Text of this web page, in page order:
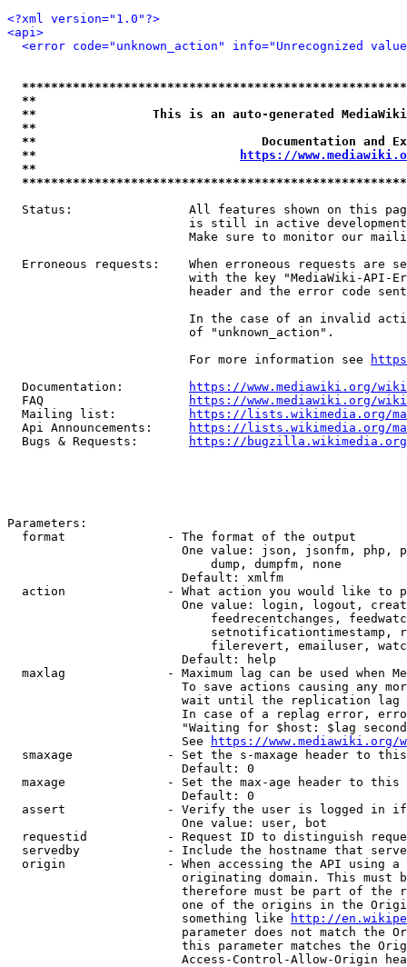
<?xml version="1.0"?>
<api>
<error code="unknown_action" info="Unrecognized
**
**                This is an auto-generated
**
**                               Documentation
**
https://
**
Status:                All features shown on this
is still in active
Make sure to monitor our
Erroneous requests:    When erroneous requests are
with the key "MediaWiki-API-
header and the error code
In the case of an invalid
                         of "unknown_action".
                         For more information see
  Documentation:
https://www.mediawiki.org/
  FAQ
https://www.mediawiki.org/
  Mailing list:
https://lists.wikimedia.org/
  Api Announcements:
https://lists.wikimedia.org/
  Bugs & Requests:
https://bugzilla.wikimedia.org/
Parameters:
  format              - The format of the output
One value: json, jsonfm, php,
                            dump, dumpfm, none
                        Default: xmlfm
action              - What action you would like to
One value: login, logout,
feedrecentchanges,
setnotificationtimestamp,
filerevert, emailuser,
                        Default: help
maxlag              - Maximum lag can be used when
To save actions causing any
wait until the replication
In case of a replag error,
"Waiting for $host: $lag
                        See
https://www.mediawiki.org/
smaxage             - Set the s-maxage header to
                        Default: 0
maxage              - Set the max-age header to
                        Default: 0
assert              - Verify the user is logged in
                        One value: user, bot
requestid           - Request ID to distinguish
servedby            - Include the hostname that
origin              - When accessing the API using
originating domain. This must
therefore must be part of the
one of the origins in the
                        something like
http://
parameter does not match the
this parameter matches the
Access-Control-Allow-Origin